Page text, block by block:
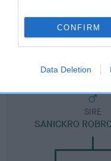
CONFIRM
Data Deletion
SIRE
SANICKRO